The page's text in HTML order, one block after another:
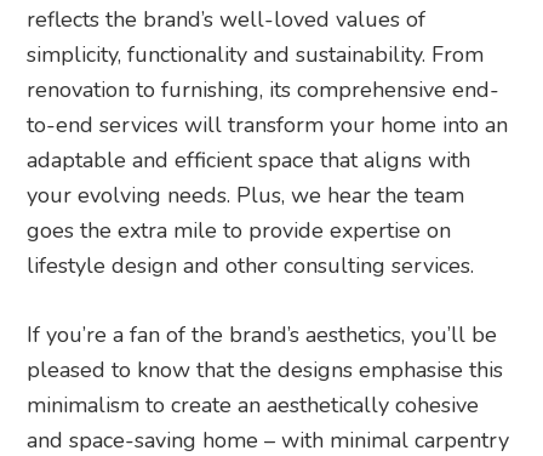
reflects the brand’s well-loved values of
simplicity, functionality and sustainability. From
renovation to furnishing, its comprehensive end-
to-end services will transform your home into an
adaptable and efficient space that aligns with
your evolving needs. Plus, we hear the team
goes the extra mile to provide expertise on
lifestyle design and other consulting services.
If you’re a fan of the brand’s aesthetics, you’ll be
pleased to know that the designs emphasise this
minimalism to create an aesthetically cohesive
and space-saving home – with minimal carpentry